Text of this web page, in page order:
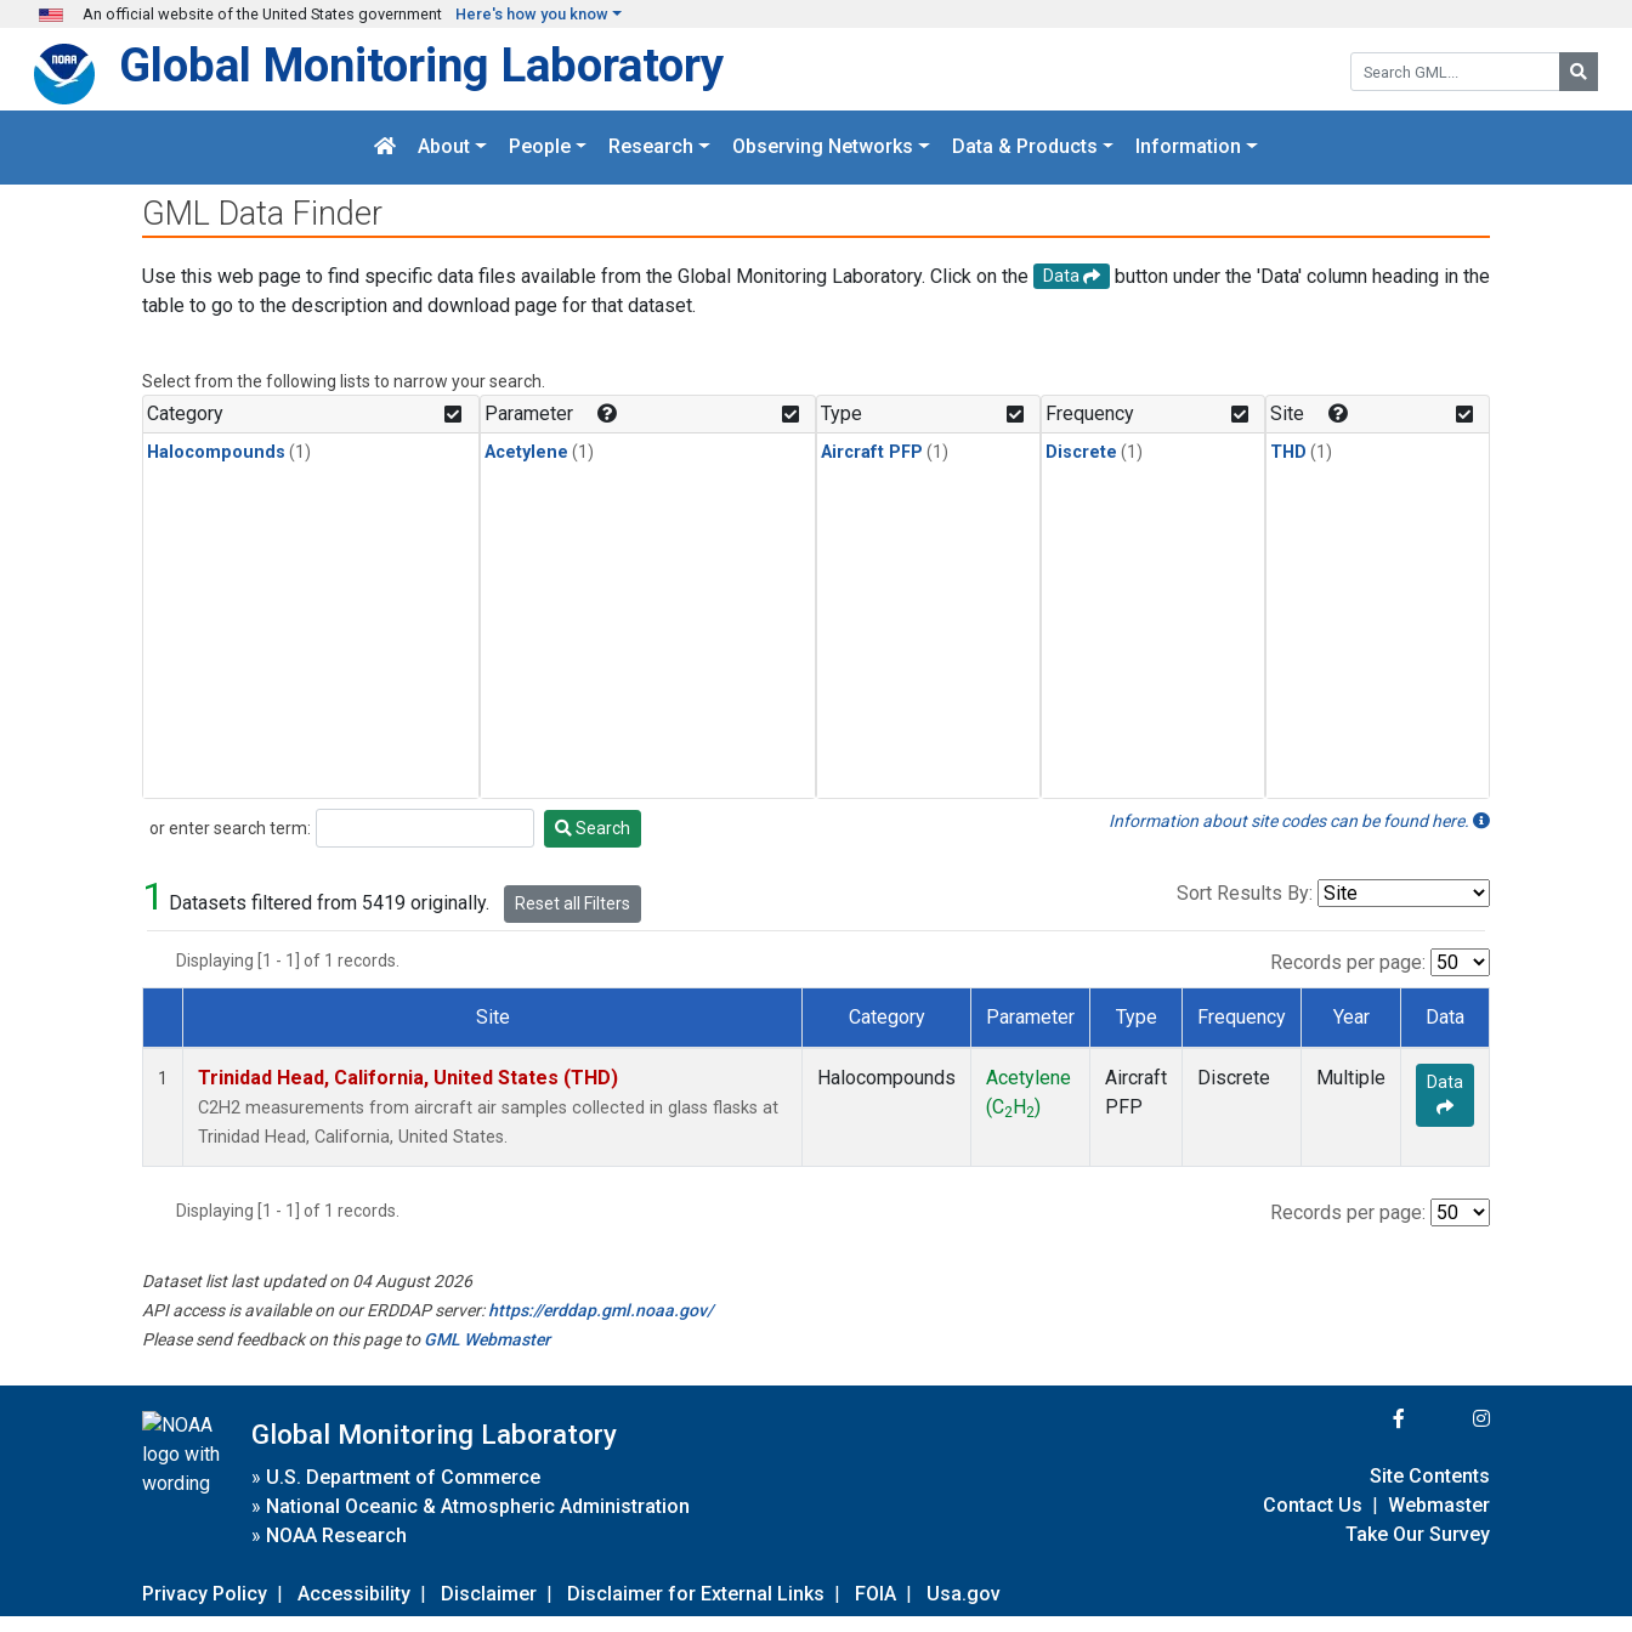
Skip to main content
An official website of the United States government Here's how you know
Search GML:
Global Monitoring Laboratory
About People Research Observing Networks Data & Products Information
GML Data Finder
Use this web page to find specific data files available from the Global Monitoring Laboratory. Click on the Data
button under the 'Data' column heading in the
table to go to the description and download page for that dataset.
Select from the following lists to narrow your search.
Category
Halocompounds (1)
Parameter
Acetylene (1)
Type
Aircraft PFP (1)
Frequency
Discrete (1)
Site
THD (1)
or enter search term:
Search Search Information about site codes can be found here.
1 Datasets filtered from 5419 originally. Reset all Filters Sort Results By:
Displaying [1 - 1] of 1 records. Records per page:
Dataset Number
Site Category Parameter Type Frequency Year Data
1 Trinidad Head, California, United States (THD)
C2H2 measurements from aircraft air samples collected in glass flasks at
Trinidad Head, California, United States.
Halocompounds
Acetylene
(C2 H2)
Aircraft
PFP
Discrete Multiple Data
Displaying [1 - 1] of 1 records. Records per page:
Dataset list last updated on 04 August 2026
API access is available on our ERDDAP server:https://erddap.gml.noaa.gov/
Please send feedback on this page toGML Webmaster
Global Monitoring Laboratory
» U.S. Department of Commerce
» National Oceanic & Atmospheric Administration
» NOAA Research
Privacy Policy | Accessibility | Disclaimer | Disclaimer for External Links | FOIA | Usa.gov
Site Contents
Contact Us | Webmaster
Take Our Survey